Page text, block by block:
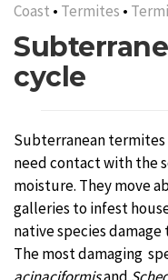
Coast • Termites •
cycle
Subterranean
need contact with the
moisture. They move
galleries to infest
native species
The most damaging